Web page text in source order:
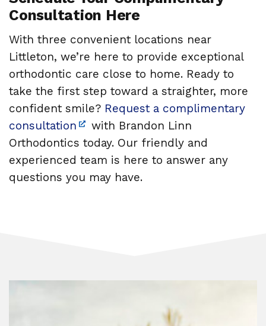
Consultation Here
With three convenient locations near
Littleton, we’re here to provide exceptional
orthodontic care close to home. Ready to
take the first step toward a straighter, more
confident smile? Request a complimentary
consultation
with Brandon Linn
Orthodontics today. Our friendly and
experienced team is here to answer any
questions you may have.